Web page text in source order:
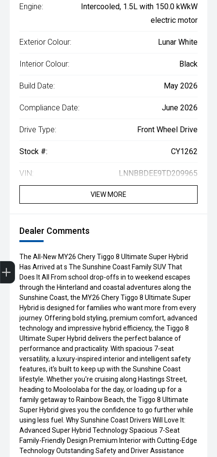
Engine:
Intercooled, 1.5L with 150.0 kWkW
electric motor
Exterior Colour: Lunar White
Interior Colour: Black
Build Date: May 2026
Compliance Date: June 2026
Drive Type: Front Wheel Drive
Stock #: CY1262
VIN: LNNBBDEE9TD209965
VIEW MORE
Dealer Comments
The All-New MY26 Chery Tiggo 8 Ultimate Super Hybrid
Has Arrived at s The Sunshine Coast Family SUV That
Does It All From school drop-offs in to weekend escapes
through the Hinterland and coastal adventures along the
Sunshine Coast, the MY26 Chery Tiggo 8 Ultimate Super
Hybrid is designed for families who want more from every
journey. Offering bold styling, premium comfort, advanced
technology and impressive hybrid efficiency, the Tiggo 8
Ultimate Super Hybrid delivers the perfect balance of
performance and practicality. With spacious 7-seat
versatility, a luxury-inspired interior and intelligent safety
features, it's built to keep up with the Sunshine Coast
lifestyle. Whether you're cruising along Hastings Street,
heading to Mooloolaba for the day, or loading up for a
family getaway to Rainbow Beach, the Tiggo 8 Ultimate
Super Hybrid gives you the confidence to go further while
using less fuel. Why Sunshine Coast Drivers Will Love It:
Advanced Super Hybrid Technology Spacious 7-Seat
Family-Friendly Design Premium Interior with Cutting-Edge
Technology Outstanding Safety and Driver Assistance
Get Your Instant Price Offer
Finance Application
Credit Score
Book a Service
Search our Stock
EV Vehicles